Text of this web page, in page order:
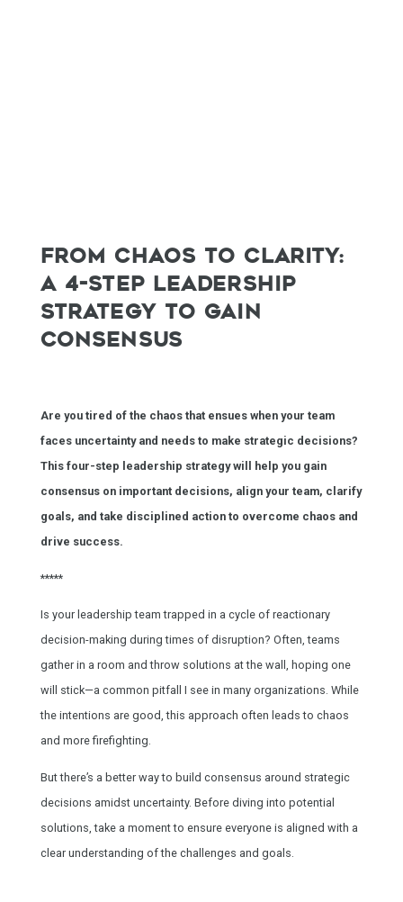
FROM CHAOS TO CLARITY:
A 4-STEP LEADERSHIP
STRATEGY TO GAIN
CONSENSUS
Are you tired of the chaos that ensues when your team
faces uncertainty and needs to make strategic decisions?
This four-step leadership strategy will help you gain
consensus on important decisions, align your team, clarify
goals, and take disciplined action to overcome chaos and
drive success.
*****
Is your leadership team trapped in a cycle of reactionary
decision-making during times of disruption? Often, teams
gather in a room and throw solutions at the wall, hoping one
will stick—a common pitfall I see in many organizations. While
the intentions are good, this approach often leads to chaos
and more firefighting.
But there’s a better way to build consensus around strategic
decisions amidst uncertainty. Before diving into potential
solutions, take a moment to ensure everyone is aligned with a
clear understanding of the challenges and goals.